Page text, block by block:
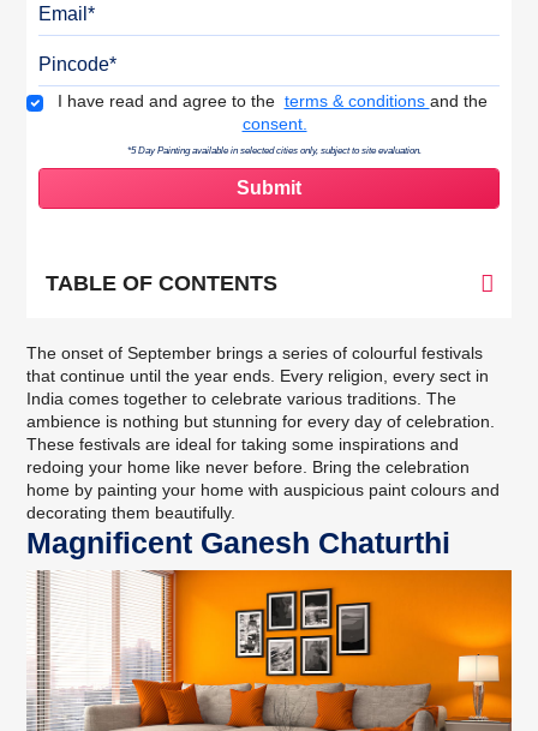
Terms & Conditions
I have read and agree to the terms & conditions and the
consent.
*5 Day Painting available in selected cities only, subject to site evaluation.
TABLE OF CONTENTS
The onset of September brings a series of colourful festivals
that continue until the year ends. Every religion, every sect in
India comes together to celebrate various traditions. The
ambience is nothing but stunning for every day of celebration.
These festivals are ideal for taking some inspirations and
redoing your home like never before. Bring the celebration
home by painting your home with auspicious paint colours and
decorating them beautifully.
Magnificent Ganesh Chaturthi